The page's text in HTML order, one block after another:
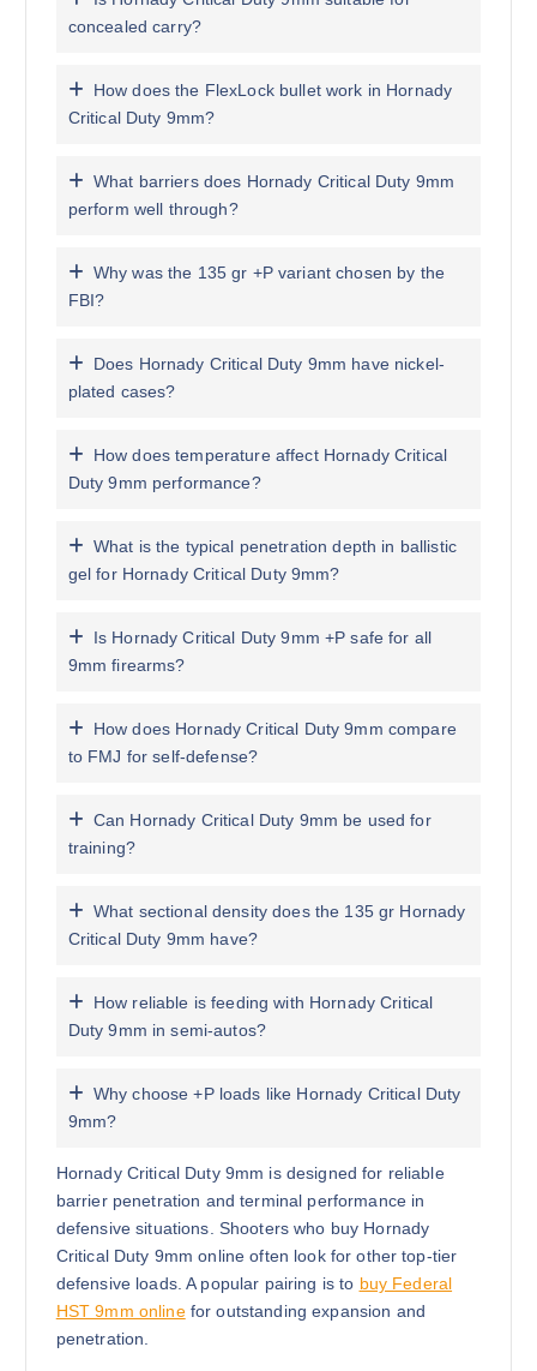
concealed carry?
How does the FlexLock bullet work in Hornady
Critical Duty 9mm?
What barriers does Hornady Critical Duty 9mm
perform well through?
Why was the 135 gr +P variant chosen by the
FBI?
Does Hornady Critical Duty 9mm have nickel-
plated cases?
How does temperature affect Hornady Critical
Duty 9mm performance?
What is the typical penetration depth in ballistic
gel for Hornady Critical Duty 9mm?
Is Hornady Critical Duty 9mm +P safe for all
9mm firearms?
How does Hornady Critical Duty 9mm compare
to FMJ for self-defense?
Can Hornady Critical Duty 9mm be used for
training?
What sectional density does the 135 gr Hornady
Critical Duty 9mm have?
How reliable is feeding with Hornady Critical
Duty 9mm in semi-autos?
Why choose +P loads like Hornady Critical Duty
9mm?
Hornady Critical Duty 9mm is designed for reliable
barrier penetration and terminal performance in
defensive situations. Shooters who buy Hornady
Critical Duty 9mm online often look for other top-tier
defensive loads. A popular pairing is to buy Federal
HST 9mm onlinefor outstanding expansion and
penetration.